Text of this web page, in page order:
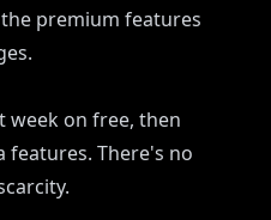
premium features
week on free, then
There's no